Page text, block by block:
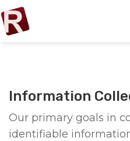
Information
Our primary goals in
identifiable